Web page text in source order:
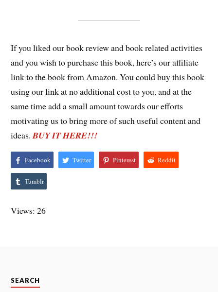
If you liked our book review and book related activities
and you wish to purchase this book, here’s our affiliate
link to the book from Amazon. You could buy this book
using our link at no additional cost to you, and at the
same time add a small amount towards our efforts
motivating us to bring more of such useful content and
ideas.BUY IT HERE!!!
Facebook Twitter Pinterest Reddit
Tumblr
Views: 26
SEARCH